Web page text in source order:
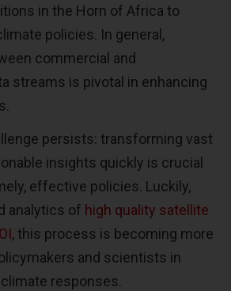
in the Horn of Africa to
policies. In general,
commercial and
streams is pivotal in enhancing
persists: transforming vast
insights quickly is crucial
effective policies. Luckily,
analytics of high quality satellite
, this process is becoming more
and scientists in
responses.